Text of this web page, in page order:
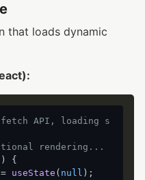
that loads dynamic
API, loading s
rendering...
) {
useState ( null );